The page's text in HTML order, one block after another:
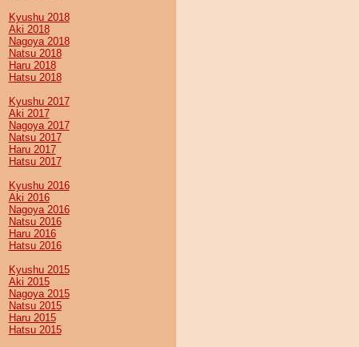
Kyushu 2018
Aki 2018
Nagoya 2018
Natsu 2018
Haru 2018
Hatsu 2018
Kyushu 2017
Aki 2017
Nagoya 2017
Natsu 2017
Haru 2017
Hatsu 2017
Kyushu 2016
Aki 2016
Nagoya 2016
Natsu 2016
Haru 2016
Hatsu 2016
Kyushu 2015
Aki 2015
Nagoya 2015
Natsu 2015
Haru 2015
Hatsu 2015